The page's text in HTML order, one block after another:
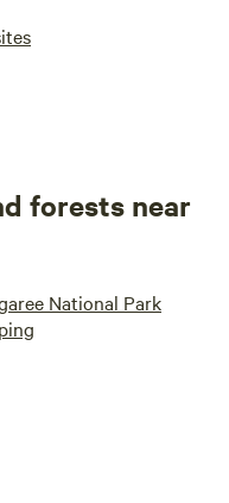
forests near
National Park